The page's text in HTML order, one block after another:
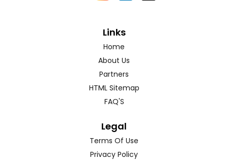
Links
Home
About Us
Partners
HTML Sitemap
FAQ'S
Legal
Terms Of Use
Privacy Policy